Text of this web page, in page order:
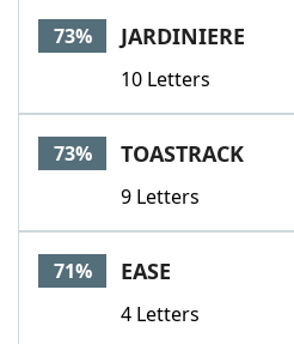
73% JARDINIERE
10 Letters
73% TOASTRACK
9 Letters
71% EASE
4 Letters